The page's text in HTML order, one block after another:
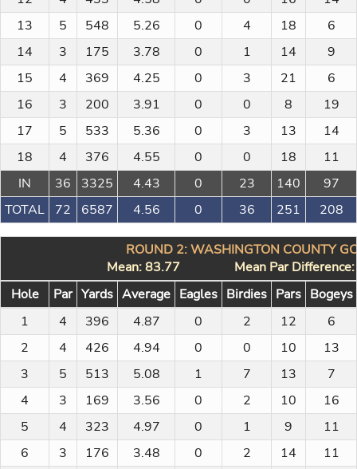
13
5 548 5.26 0 4 18
6
14
3 175 3.78 0 1 14
9
15
4 369 4.25 0 3 21
6
16
3 200 3.91 0 0 8
19
17
5 533 5.36 0 3 13
14
18
4 376 4.55 0 0 18
11
IN
36 3325 4.43 0 23 140
97
TOTAL
72 6587 4.56 0 36 251 208
ROUND 2: WASHINGTON COUNTY
Mean: 83.77
Mean Par
Hole
Par Yards Average Eagles Birdies Pars Bogeys
1
4 396 4.87 0 2 12
6
2
4 426 4.94 0 0 10
13
3
5 513 5.08 1 7 13
7
4
3 169 3.56 0 2 10
16
5
4 323 4.97 0 1 9
11
6
3 176 3.48 0 2 14
11